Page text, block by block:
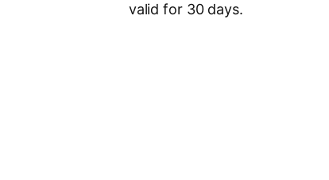
valid for 30 days.